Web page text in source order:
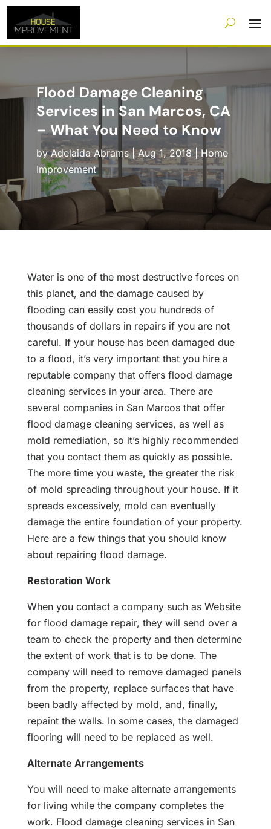
Flood Damage Cleaning
Services in San Marcos, CA
– What You Need to Know
byAdelaida Abrams|Aug 1, 2018|Home
Improvement
Water is one of the most destructive forces on
this planet, and the damage caused by
flooding can easily cost you hundreds of
thousands of dollars in repairs if you are not
careful. If your house has been damaged due
to a flood, it’s very important that you hire a
reputable company that offers flood damage
cleaning services in your area. There are
several companies in San Marcos that offer
flood damage cleaning services, as well as
mold remediation, so it’s highly recommended
that you contact them as quickly as possible.
The more time you waste, the greater the risk
of mold spreading throughout your house. If it
spreads excessively, mold can eventually
damage the entire foundation of your property.
Here are a few things that you should know
about repairing flood damage.
Restoration Work
When you contact a company such as Website
for flood damage repair, they will send over a
team to check the property and then determine
the extent of work that is to be done. The
company will need to remove damaged panels
from the property, replace surfaces that have
been badly affected by mold, and, finally,
repaint the walls. In some cases, the damaged
flooring will need to be replaced as well.
Alternate Arrangements
You will need to make alternate arrangements
for living while the company completes the
work. Flood damage cleaning services in San